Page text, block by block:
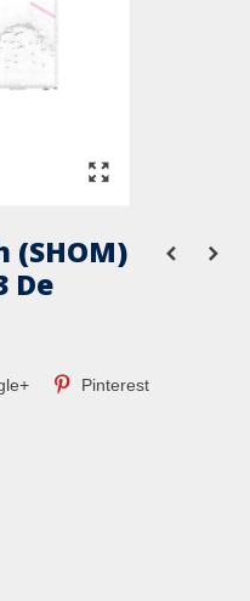
(SHOM)
De
Pinterest